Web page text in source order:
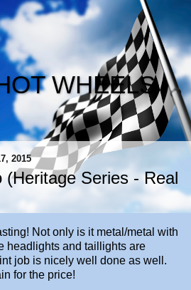
WHEELS
2015
(Heritage Series - Real
Not only is it metal/metal with
headlights and taillights are
job is nicely well done as well.
for the price!